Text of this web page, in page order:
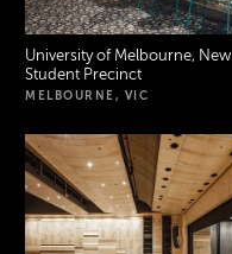
University of Melbourne, New
Student Precinct
MELBOURNE, VIC